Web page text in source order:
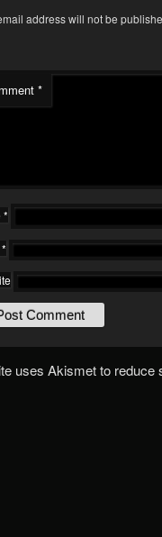
address will not be
*
*
*
uses Akismet to reduce